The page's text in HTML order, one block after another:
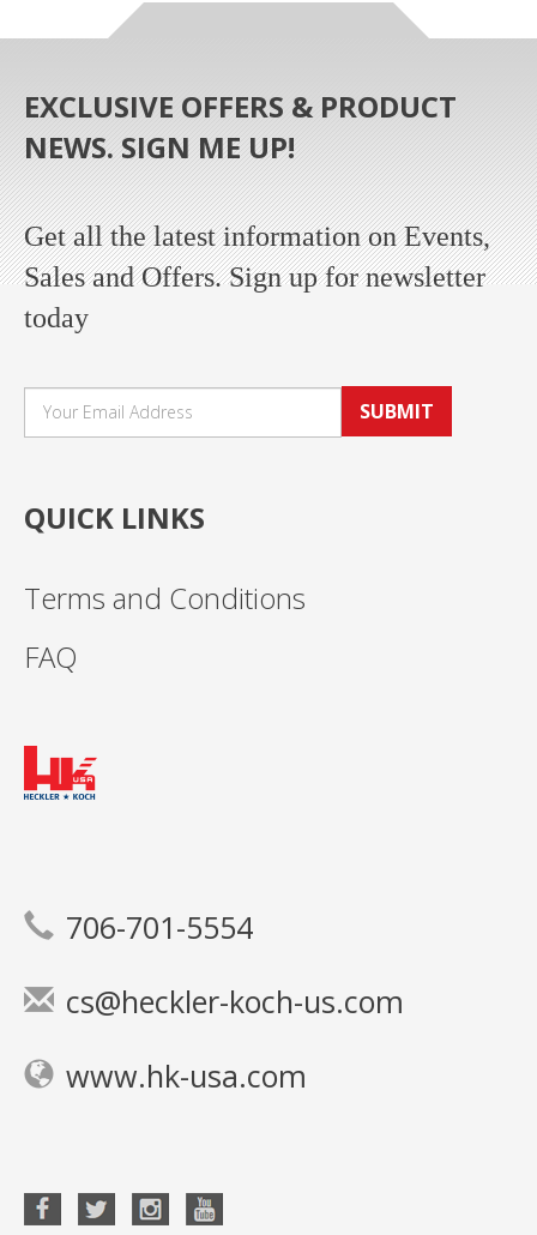
EXCLUSIVE OFFERS & PRODUCT
NEWS. SIGN ME UP!
Get all the latest information on Events,
Sales and Offers. Sign up for newsletter
today
SUBMIT
QUICK LINKS
Terms and Conditions
FAQ
706-701-5554
cs@heckler-koch-us.com
www.hk-usa.com